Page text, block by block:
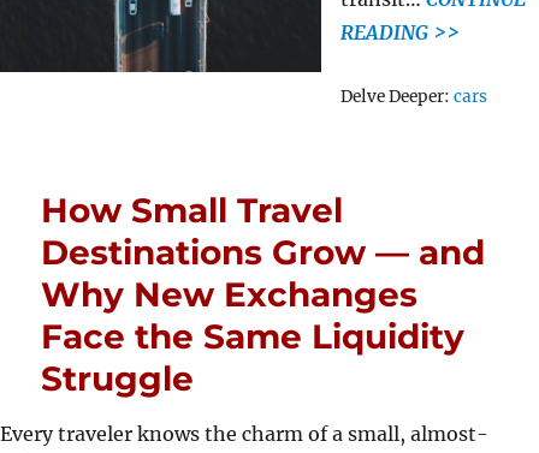
READING >>
Delve Deeper: Tags
cars
How Small Travel
Destinations Grow — and
Why New Exchanges
Face the Same Liquidity
Struggle
Every traveler knows the charm of a small, almost-